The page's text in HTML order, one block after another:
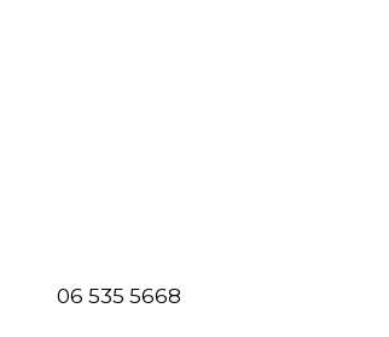
06 535 5668